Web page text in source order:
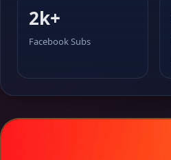
2k+
Facebook Subs